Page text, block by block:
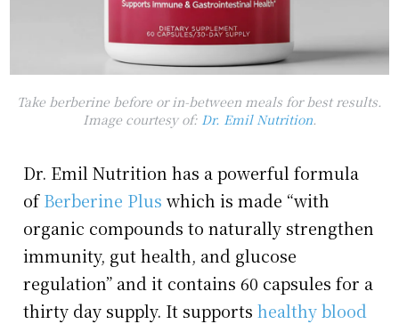
Take berberine before or in-between meals for best results.
Image courtesy of: Dr. Emil Nutrition.
Dr. Emil Nutrition has a powerful formula
ofBerberine Plus which is made “with
organic compounds to naturally strengthen
immunity, gut health, and glucose
regulation” and it contains 60 capsules for a
thirty day supply. It supportshealthy blood